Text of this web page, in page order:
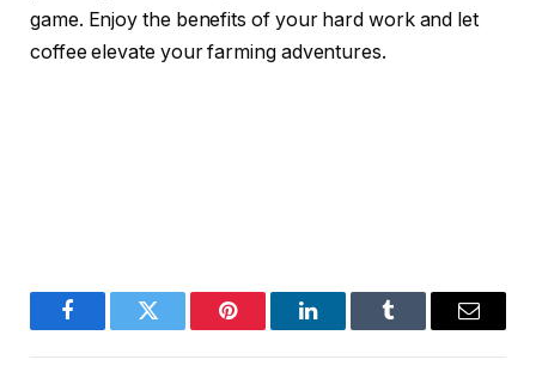
game. Enjoy the benefits of your hard work and let
coffee elevate your farming adventures.
FacebookTwitter Pinterest LinkedInTumblr Email